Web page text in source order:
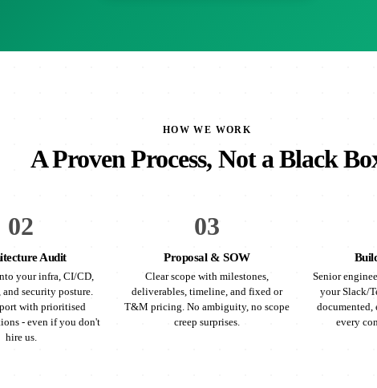
HOW WE WORK
A Proven Process, Not a Black
02
Audit
your infra, CI/CD,
security posture.
with prioritised
- even if you don't
hire us.
03
Proposal & SOW
Clear scope with milestones,
deliverables, timeline, and fixed or
T&M pricing. No ambiguity, no scope
creep surprises.
Senior
your Slack/
documented,
every